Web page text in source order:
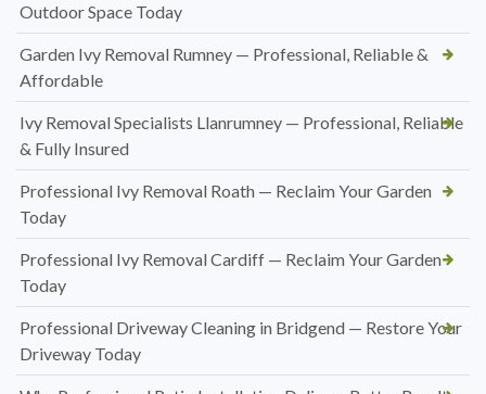
Outdoor Space Today
Garden Ivy Removal Rumney — Professional, Reliable &
Affordable
Ivy Removal Specialists Llanrumney — Professional, Reliable
& Fully Insured
Professional Ivy Removal Roath — Reclaim Your Garden
Today
Professional Ivy Removal Cardiff — Reclaim Your Garden
Today
Professional Driveway Cleaning in Bridgend — Restore Your
Driveway Today